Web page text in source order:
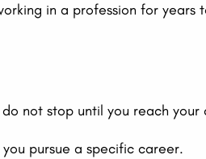
in a profession for years
not stop until you reach your
pursue a specific career.